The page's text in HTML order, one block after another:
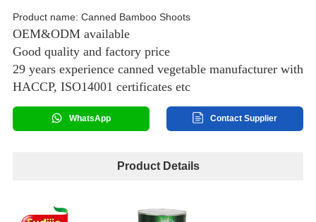
Product name: Canned Bamboo Shoots
OEM&ODM available
Good quality and factory price
29 years experience canned vegetable manufacturer with
HACCP, ISO14001 certificates etc
WhatsApp Contact Supplier
Product Details